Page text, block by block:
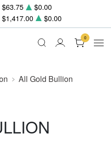
$63.75
$0.00
$1,417.00 $0.00
0
All Gold Bullion